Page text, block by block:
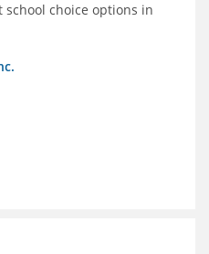
choice options in